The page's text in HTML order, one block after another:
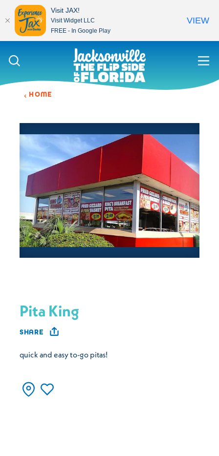
Skip to content
HOME
Pita King
SHARE
quick and easy to-go pitas!
Visit JAX!
Visit Widget LLC
FREE - In Google Play
VIEW